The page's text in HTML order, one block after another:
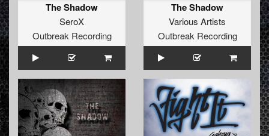
The Shadow
SeroX
Outbreak Recording
The Shadow
Various Artists
Outbreak Recording